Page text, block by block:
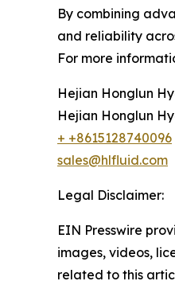
By combining
and reliability
For more
Hejian Honglun
Hejian Honglun
+ +8615128740096
sales@hlfluid.com
Legal Disclaimer:
EIN Presswire
images, videos,
related to this